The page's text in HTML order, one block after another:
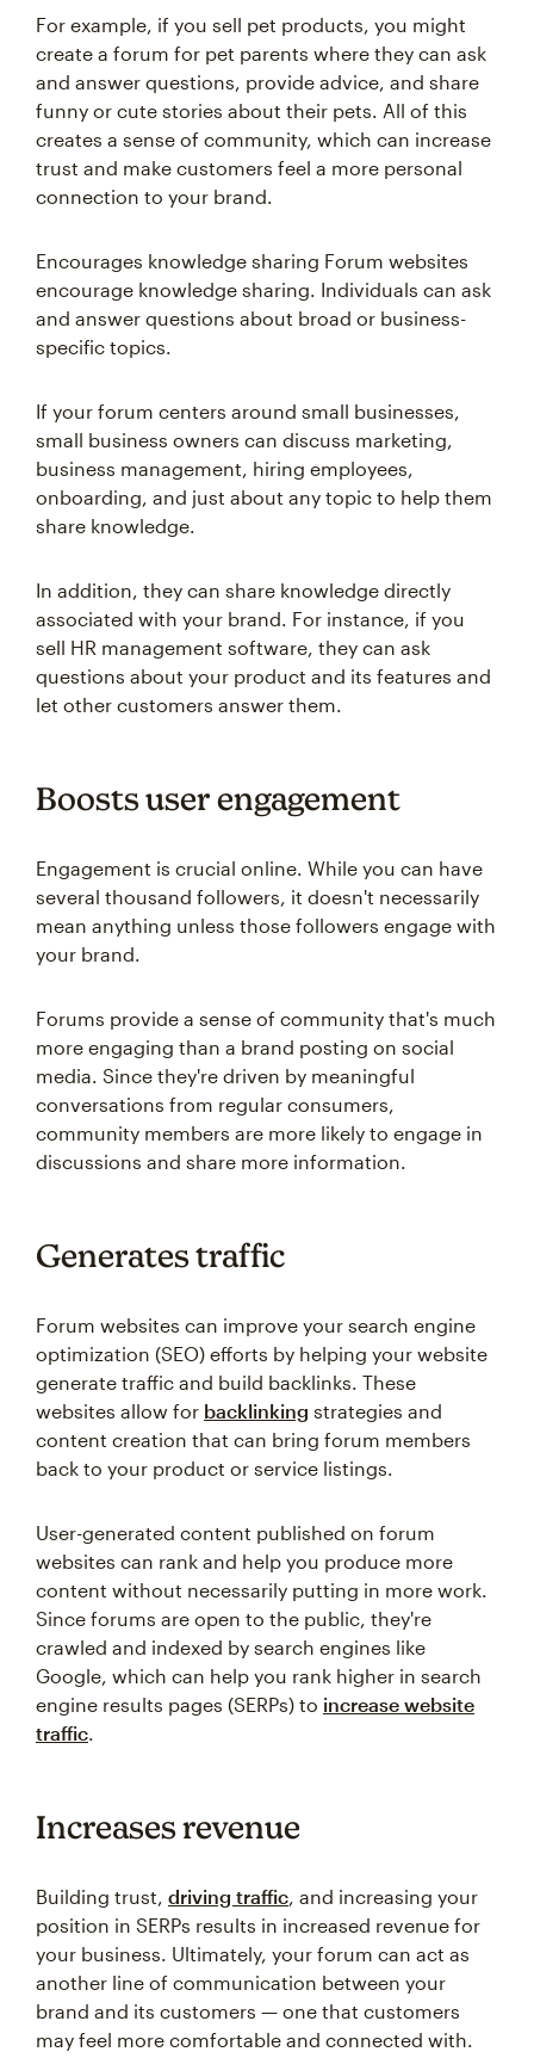
For example, if you sell pet products, you might
create a forum for pet parents where they can ask
and answer questions, provide advice, and share
funny or cute stories about their pets. All of this
creates a sense of community, which can increase
trust and make customers feel a more personal
connection to your brand.
Encourages knowledge sharing Forum websites
encourage knowledge sharing. Individuals can ask
and answer questions about broad or business-
specific topics.
If your forum centers around small businesses,
small business owners can discuss marketing,
business management, hiring employees,
onboarding, and just about any topic to help them
share knowledge.
In addition, they can share knowledge directly
associated with your brand. For instance, if you
sell HR management software, they can ask
questions about your product and its features and
let other customers answer them.
Boosts user engagement
Engagement is crucial online. While you can have
several thousand followers, it doesn't necessarily
mean anything unless those followers engage with
your brand.
Forums provide a sense of community that's much
more engaging than a brand posting on social
media. Since they're driven by meaningful
conversations from regular consumers,
community members are more likely to engage in
discussions and share more information.
Generates traffic
Forum websites can improve your search engine
optimization (SEO) efforts by helping your website
generate traffic and build backlinks. These
websites allow for backlinking strategies and
content creation that can bring forum members
back to your product or service listings.
User-generated content published on forum
websites can rank and help you produce more
content without necessarily putting in more work.
Since forums are open to the public, they're
crawled and indexed by search engines like
Google, which can help you rank higher in search
engine results pages (SERPs) to increase website
traffic.
Increases revenue
Building trust, driving traffic, and increasing your
position in SERPs results in increased revenue for
your business. Ultimately, your forum can act as
another line of communication between your
brand and its customers — one that customers
may feel more comfortable and connected with.